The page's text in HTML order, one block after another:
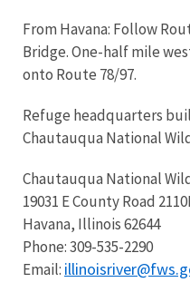
From Havana: Follow
Bridge. One-half mile
onto Route 78/97.
Refuge headquarters
Chautauqua National
Chautauqua National
19031 E County Road
Havana, Illinois 62644
Phone: 309-535-2290
Email: